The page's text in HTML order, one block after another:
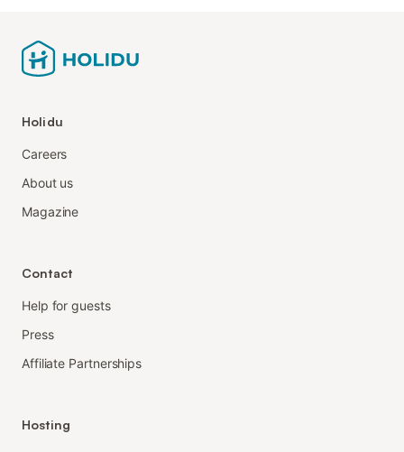
Holidu
Careers
About us
Magazine
Contact
Help for guests
Press
Affiliate Partnerships
Hosting